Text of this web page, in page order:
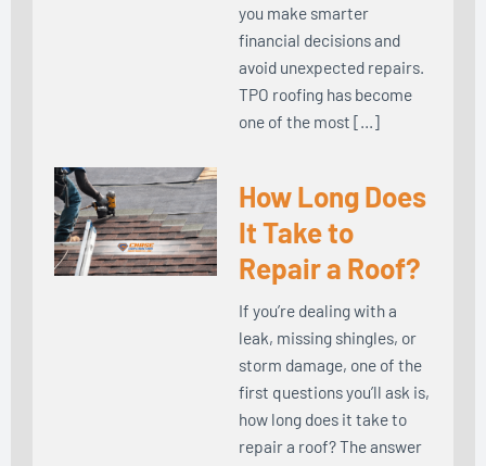
you make smarter
financial decisions and
avoid unexpected repairs.
TPO roofing has become
one of the most […]
How Long Does
It Take to
Repair a Roof?
If you’re dealing with a
leak, missing shingles, or
storm damage, one of the
first questions you’ll ask is,
how long does it take to
repair a roof? The answer